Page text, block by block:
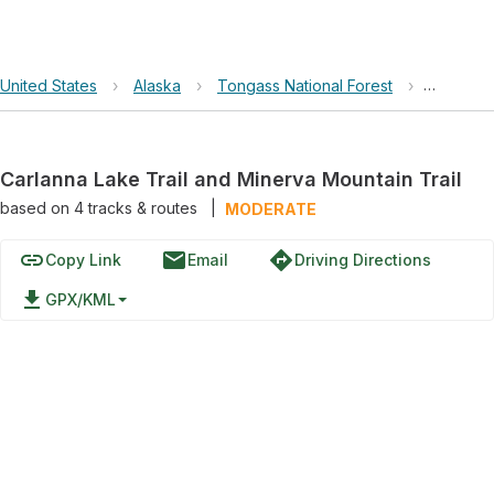
United States › Alaska › Tongass National Forest ›
Carlanna Lake Trail and Minerva Mountain Trail
based on 4tracks & routes MODERATE
linkCopy Link emailEmail directionsDriving Directions
file_download GPX/KML